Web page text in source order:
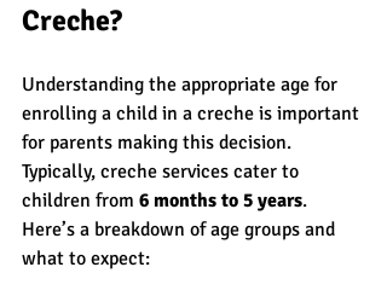
Creche?
Understanding the appropriate age for
enrolling a child in a creche is important
for parents making this decision.
Typically, creche services cater to
children from 6 months to 5 years.
Here’s a breakdown of age groups and
what to expect: